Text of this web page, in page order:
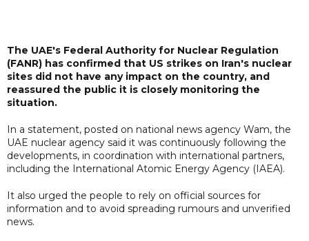
The UAE's Federal Authority for Nuclear Regulation
(FANR) has confirmed that US strikes on Iran's nuclear
sites did not have any impact on the country, and
reassured the public it is closely monitoring the
situation.
In a statement, posted on national news agency Wam, the
UAE nuclear agency said it was continuously following the
developments, in coordination with international partners,
including the International Atomic Energy Agency (IAEA).
It also urged the people to rely on official sources for
information and to avoid spreading rumours and unverified
news.